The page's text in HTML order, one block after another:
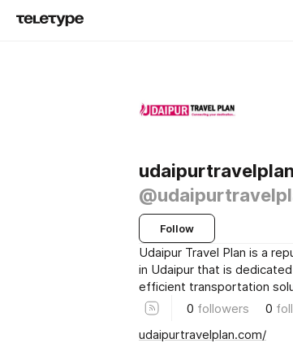
udaipurtravelplan
Follow
Udaipur Travel Plan is a
in Udaipur that is
efficient transportation
0 followers 0
udaipurtravelplan.com/